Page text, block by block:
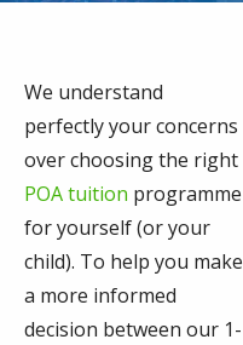
We understand
perfectly your concerns
over choosing the right
POA tuition programme
for yourself (or your
child). To help you make
a more informed
decision between our 1-